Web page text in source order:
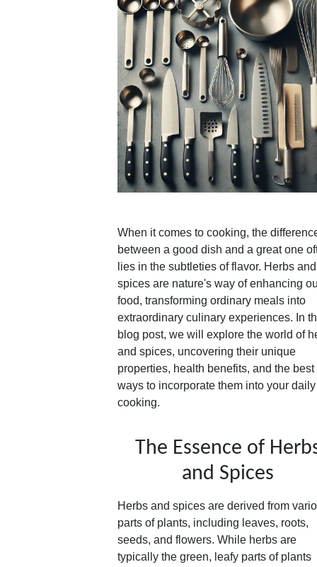
When it comes to cooking, the
between a good dish and a great one
lies in the subtleties of flavor. Herbs and
spices are nature's way of enhancing
food, transforming ordinary meals into
extraordinary culinary experiences. In
blog post, we will explore the world of
and spices, uncovering their unique
properties, health benefits, and the best
ways to incorporate them into your daily
cooking.
The Essence of
and Spices
Herbs and spices are derived from
parts of plants, including leaves, roots,
seeds, and flowers. While herbs are
typically the green, leafy parts of plants